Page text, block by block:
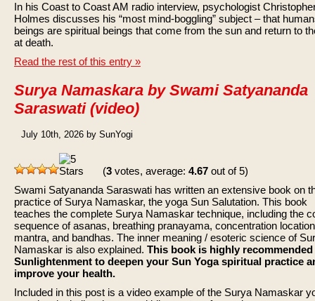
In his Coast to Coast AM radio interview, psychologist
Holmes discusses his “most mind-boggling” subject – that
beings are spiritual beings that come from the sun and return to
at death.
Read the rest of this entry »
Surya Namaskara by Swami Satyananda
Saraswati (video)
July 10th, 2026 by SunYogi
(3 votes, average: 4.67 out of 5)
Swami Satyananda Saraswati has written an extensive book on
practice of Surya Namaskar, the yoga Sun Salutation. This book
teaches the complete Surya Namaskar technique, including the
sequence of asanas, breathing pranayama, concentration
mantra, and bandhas. The inner meaning / esoteric science of
Namaskar is also explained. This book is highly recommended
Sunlightenment to deepen your Sun Yoga spiritual practice
improve your health.
Included in this post is a video example of the Surya Namaskar